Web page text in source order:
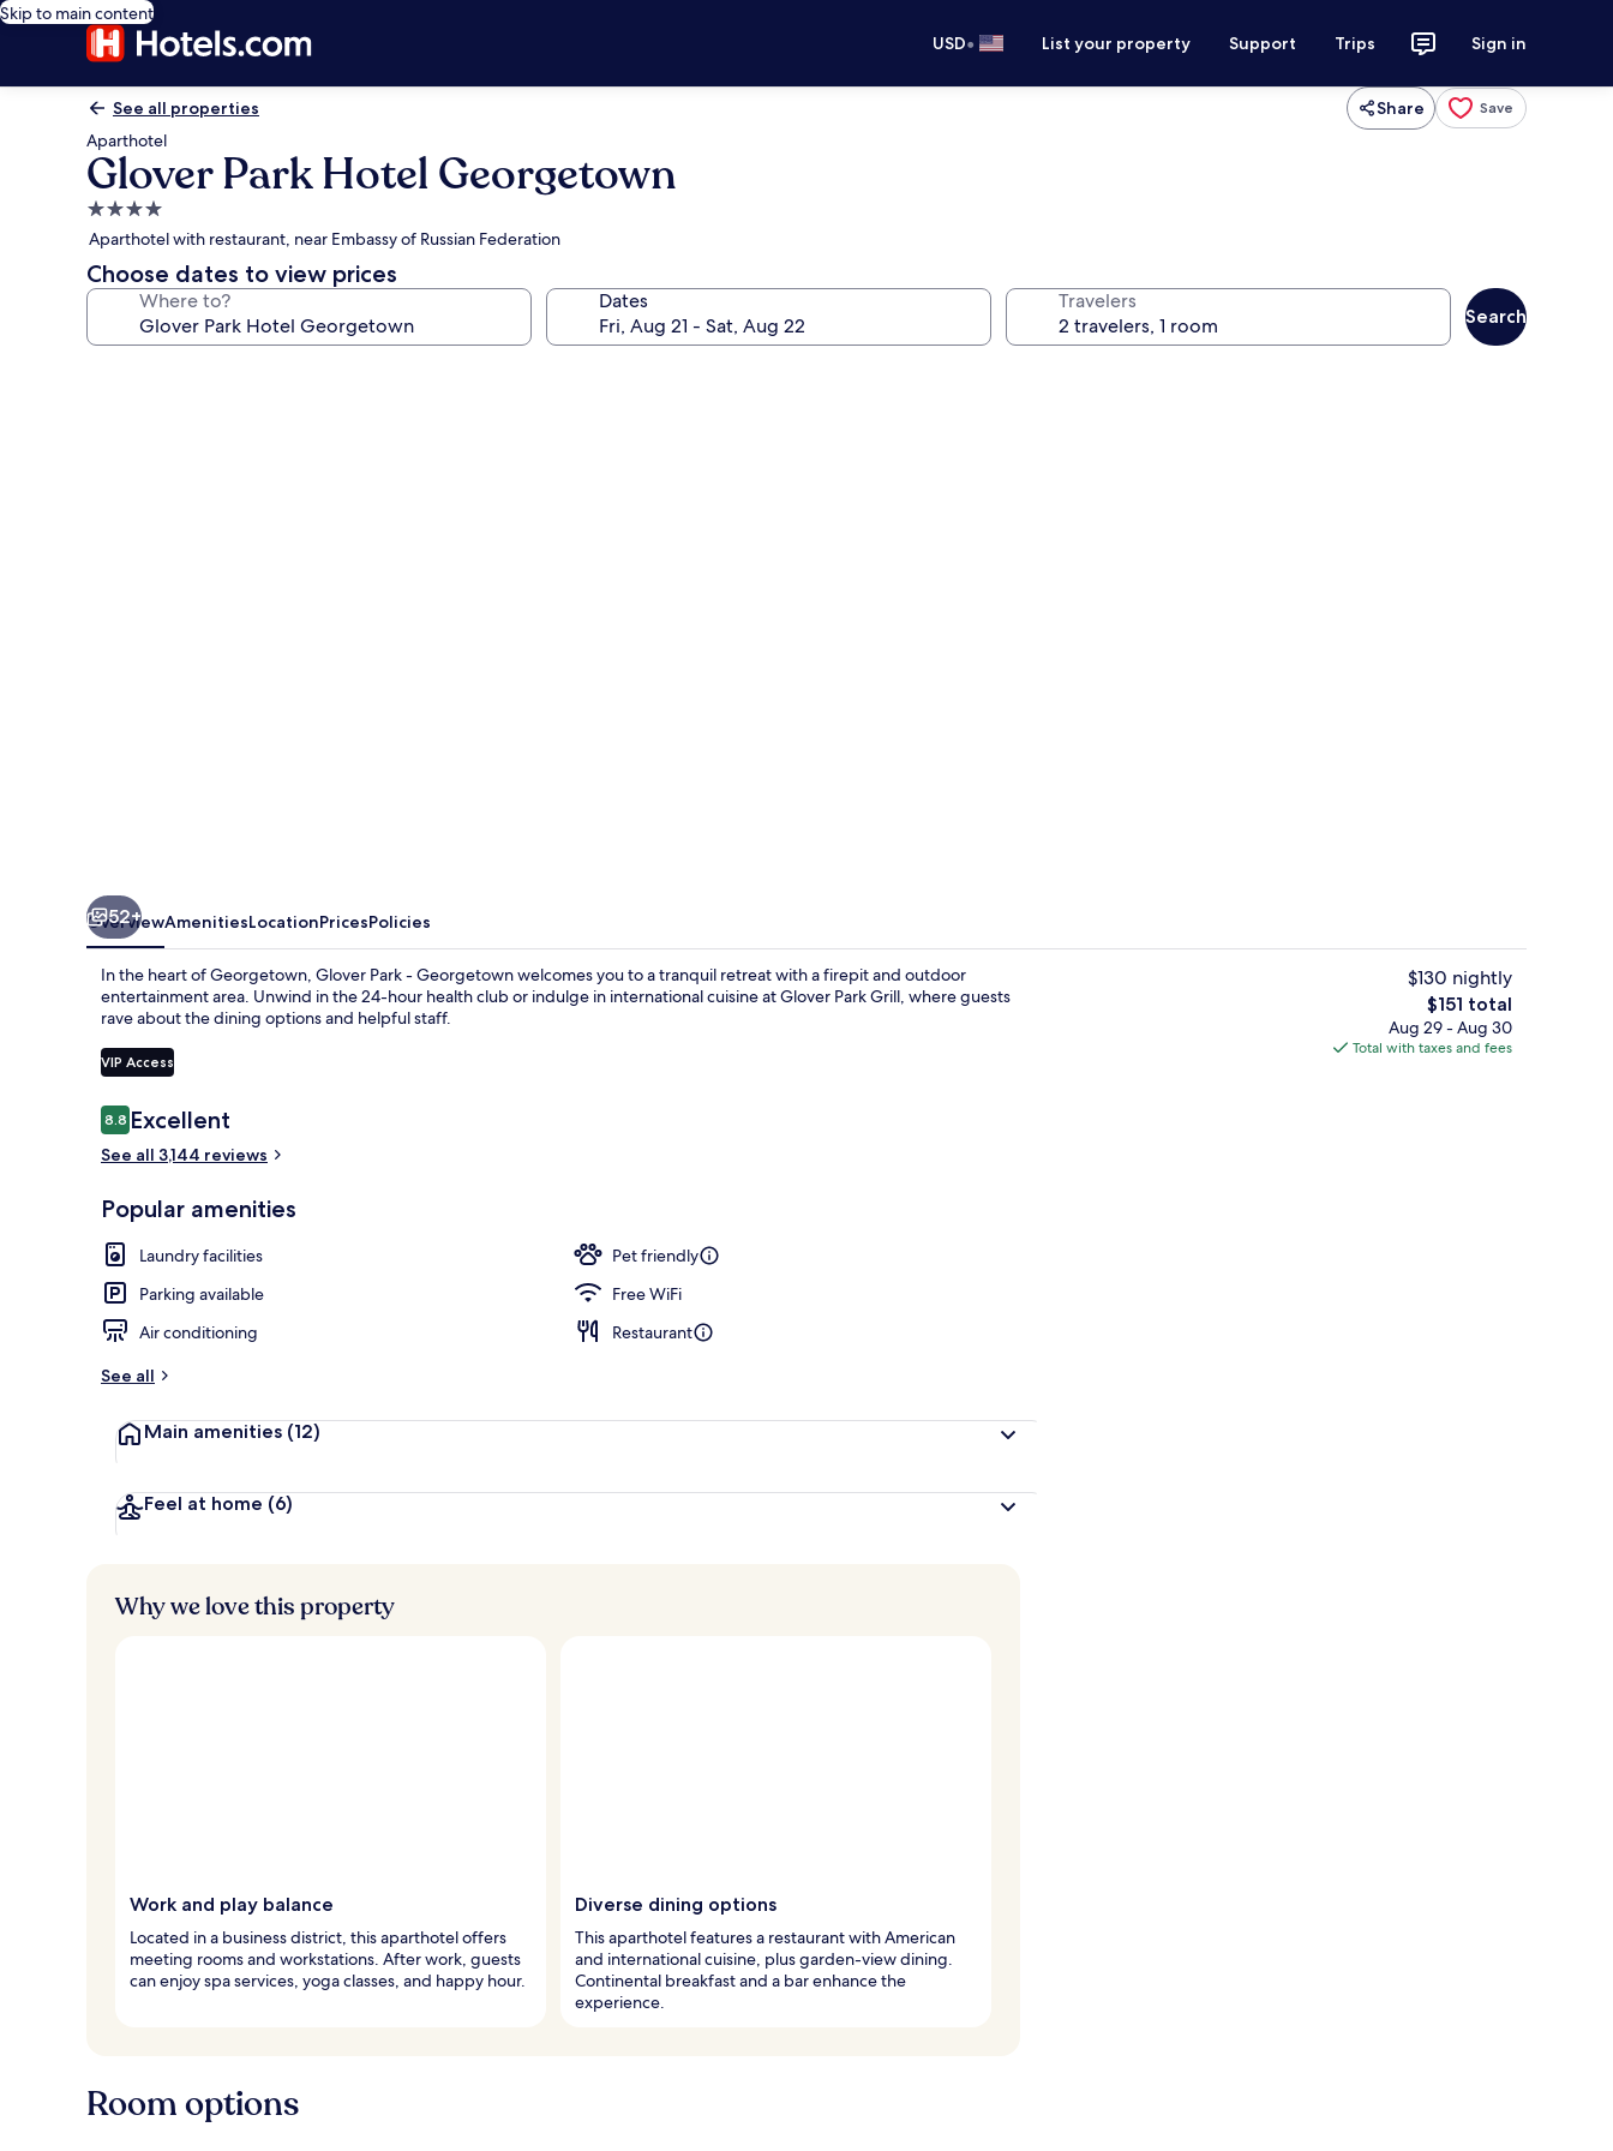
Skip to main content
USD• List your property Support Trips Sign in
See all properties Share Save
Aparthotel
Glover Park Hotel Georgetown
4.0
star
property
Aparthotel with restaurant, near Embassy of Russian Federation
Choose dates to view prices
Where to? Dates Travelers
Search
Breakfast, lunch and dinner served
52+
OverviewAmenitiesLocationPricesPolicies
In the heart of Georgetown, Glover Park - Georgetown welcomes you to a tranquil retreat with a firepit and outdoor
entertainment area. Unwind in the 24-hour health club or indulge in international cuisine at Glover Park Grill, where guests
rave about the dining options and helpful staff.
VIP Access
Reviews
8.88.8 out of 10
Excellent
See all 3,144 reviews
Popular amenities
Laundry facilities
Pet friendly
Parking available
Free WiFi
Air conditioning
Restaurant
See all
Main amenities (12)
Feel at home (6)
$130 nightly
The
total
price
$151 total
Aug 29 - Aug 30
Total with taxes and fees
Why we love this property
Work and play balance
Located in a business district, this aparthotel offers
meeting rooms and workstations. After work, guests
can enjoy spa services, yoga classes, and happy hour.
Diverse dining options
This aparthotel features a restaurant with American
and international cuisine, plus garden-view dining.
Continental breakfast and a bar enhance the
experience.
Room options